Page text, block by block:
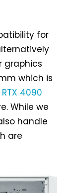
for
graphics
which is
RTX 4090
While we
handle
are